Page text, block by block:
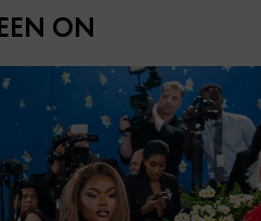
ON